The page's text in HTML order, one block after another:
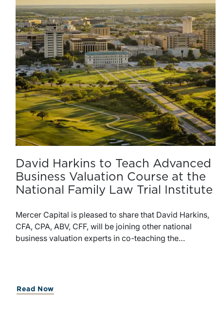
South in 2023.Each professional has experience in a
broad range of valuation engagements, including bank
valuations, franchise valuations, transaction consulting,
corporate planning and reorganizations, financial
reporting, fairness opinions, employee stock
ownership plans, and estate and gift tax planning and
compliance matters.Mercer Capital looks forward to
their continued contributions to the firm and its clients.
David Harkins to Teach Advanced
Business Valuation Course at the
National Family Law Trial Institute
Mercer Capital is pleased to share that David Harkins,
CFA, CPA, ABV, CFF, will be joining other national
business valuation experts in co-teaching the
Worth, TX.The National Family Law Trial Institute offers
focused training for family law attorneys, jurists, and
Read Now